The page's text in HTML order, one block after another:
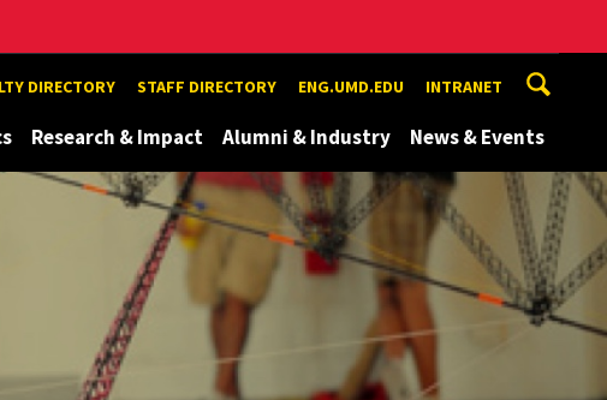
DIRECTORY STAFF DIRECTORY ENG.UMD.EDU INTRANET
Research & Impact Alumni & Industry News & Events